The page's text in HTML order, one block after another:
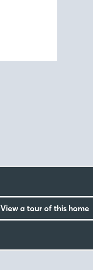
View a tour of this home